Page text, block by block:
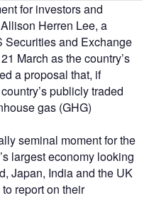
for investors and
Herren Lee, a
Securities and Exchange
March as the country’s
a proposal that, if
publicly traded
gas (GHG)
seminal moment for the
largest economy looking
Japan, India and the UK
report on their